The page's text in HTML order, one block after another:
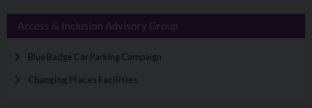
Access & Inclusion Advisory Group
Blue Badge Car Parking Campaign
Changing Places Facilities